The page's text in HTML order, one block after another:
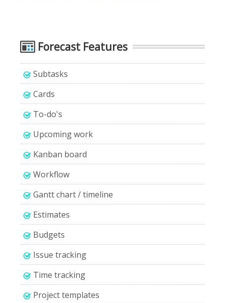
Forecast Features
Subtasks
Cards
To-do's
Upcoming work
Kanban board
Workflow
Gantt chart / timeline
Estimates
Budgets
Issue tracking
Time tracking
Project templates